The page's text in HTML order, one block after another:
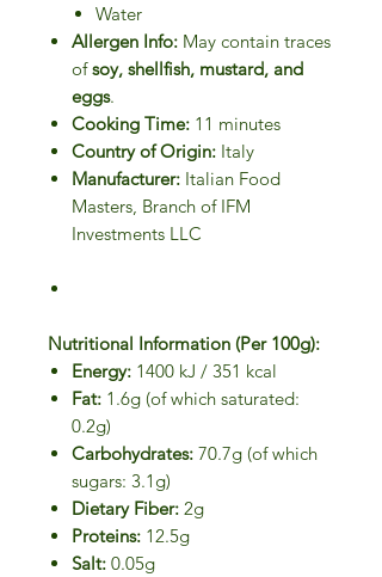
Water
Allergen Info: May contain traces
ofsoy, shellfish, mustard, and
eggs.
Cooking Time: 11 minutes
Country of Origin: Italy
Manufacturer: Italian Food
Masters, Branch of IFM
Investments LLC
Nutritional Information (Per 100g):
Energy: 1400 kJ / 351 kcal
Fat: 1.6g (of which saturated:
0.2g)
Carbohydrates: 70.7g (of which
sugars: 3.1g)
Dietary Fiber: 2g
Proteins: 12.5g
Salt: 0.05g